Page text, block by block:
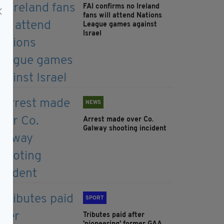
FAI confirms no Ireland
fans will attend Nations
League games against
Israel
NEWS
Arrest made over Co.
Galway shooting incident
SPORT
Tributes paid after